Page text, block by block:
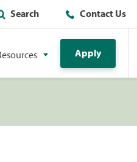
Search Contact Us
Apply